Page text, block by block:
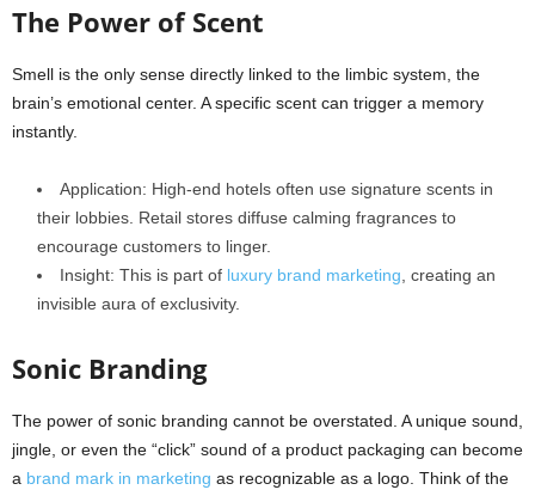
The Power of Scent
Smell is the only sense directly linked to the limbic system, the
brain’s emotional center. A specific scent can trigger a memory
instantly.
Application: High-end hotels often use signature scents in
their lobbies. Retail stores diffuse calming fragrances to
encourage customers to linger.
Insight: This is part of luxury brand marketing, creating an
invisible aura of exclusivity.
Sonic Branding
The power of sonic branding cannot be overstated. A unique sound,
jingle, or even the “click” sound of a product packaging can become
a brand mark in marketing as recognizable as a logo. Think of the